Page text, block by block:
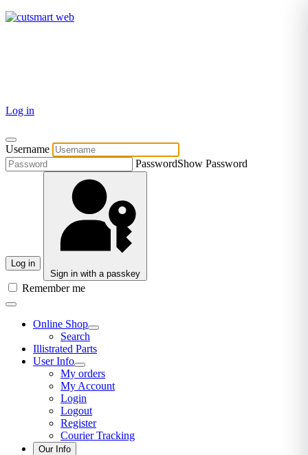
Log in
Username
PasswordShow Password
Log in
Sign in with a passkey
Remember me
Online Shop
Search
Illistrated Parts
User Info
My orders
My Account
Login
Logout
Register
Courier Tracking
Our Info